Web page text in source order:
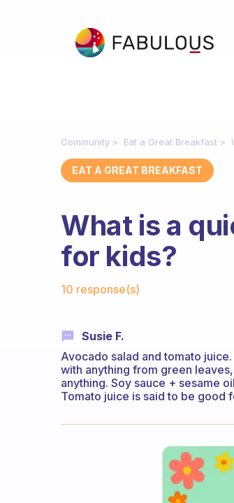
Community Eat a Great Breakfast
EAT A GREAT BREAKFAST
What is a
for kids?
10 response(s)
Susie F.
Avocado salad and tomato
with anything from green
anything. Soy sauce + sesame
Tomato juice is said to be good